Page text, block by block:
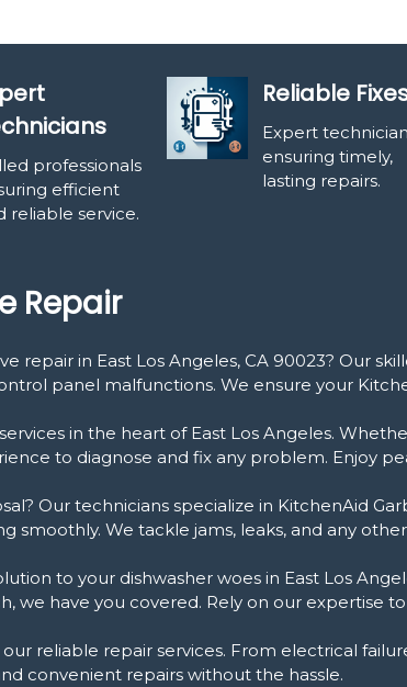
professionals
efficient
reliable service.
Reliable
Expert
ensuring timely,
lasting repairs.
Repair
repair in East Los Angeles, CA 90023? Our
panel malfunctions. We ensure your
in the heart of East Los Angeles.
to diagnose and fix any problem. Enjoy
Our technicians specialize in KitchenAid
smoothly. We tackle jams, leaks, and any
to your dishwasher woes in East Los
we have you covered. Rely on our expertise
reliable repair services. From electrical
convenient repairs without the hassle.